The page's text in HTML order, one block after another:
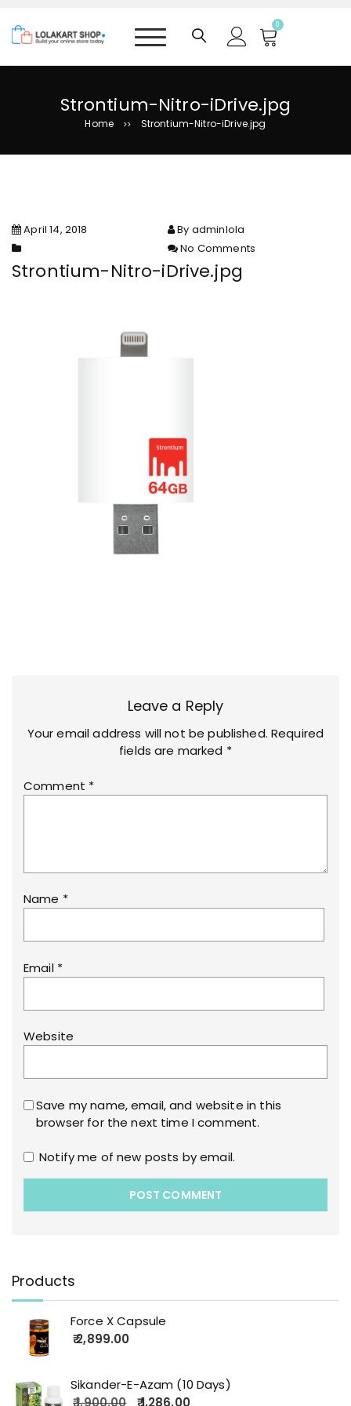
0
Strontium-Nitro-iDrive.jpg
Home >> Strontium-Nitro-iDrive.jpg
April 14, 2018
By adminlola
No Comments
on Strontium-Nitro-iDrive.jpg
Strontium-Nitro-iDrive.jpg
Leave a Reply
Your email address will not be published. Required
fields are marked *
Comment *
Name *
Email *
Website
Save my name, email, and website in this
browser for the next time I comment.
Notify me of new posts by email.
Products
Force X Capsule
2,899.00
Sikander-E-Azam (10 Days)
1,900.00
1,286.00